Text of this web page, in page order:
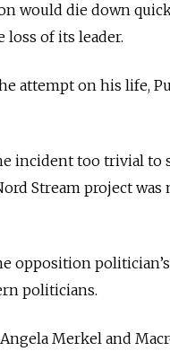
would die down
of its leader.
attempt on his life,
incident too trivial to
Stream project
opposition
politicians.
Merkel and